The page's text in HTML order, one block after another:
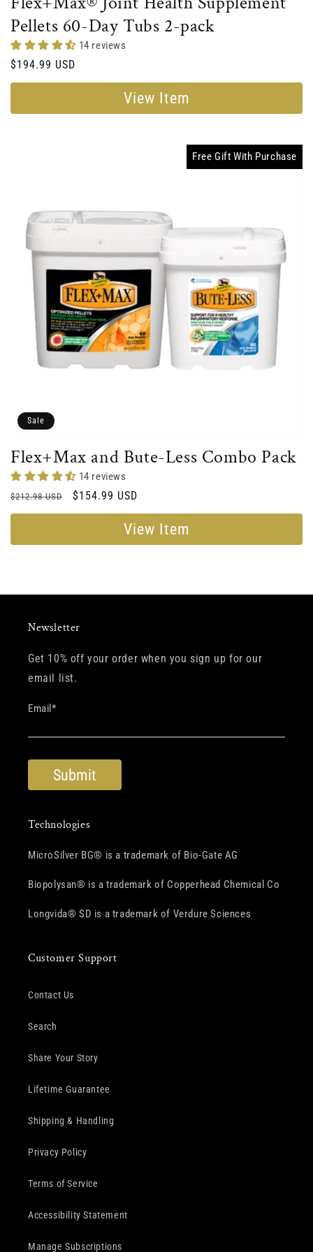
Pellets 60-Day Tubs 2-pack
14 reviews
Regular
price
$194.99 USD
View Item
Sale
Flex+Max and Bute-Less Combo Pack
14 reviews
Regular
price
$212.98 USD
Sale
price
$154.99 USD
View Item
Free Gift With Purchase
Newsletter
Get 10% off your order when you sign up for our
email list.
Email *
Technologies
MicroSilver BG® is a trademark of Bio-Gate AG
Biopolysan® is a trademark of Copperhead Chemical Co
Longvida® SD is a trademark of Verdure Sciences
Customer Support
Contact Us
Search
Share Your Story
Lifetime Guarantee
Shipping & Handling
Privacy Policy
Terms of Service
Accessibility Statement
Manage Subscriptions